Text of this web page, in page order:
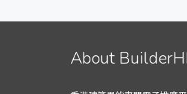
About